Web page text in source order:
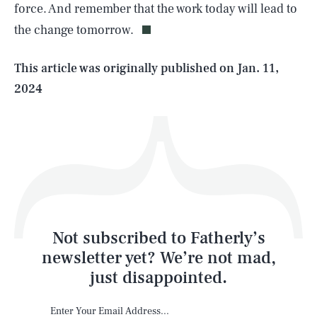
force. And remember that the work today will lead to
the change tomorrow.
This article was originally published on Jan. 11,
2024
Not subscribed to Fatherly’s
newsletter yet? We’re not mad,
just disappointed.
Life
Latest